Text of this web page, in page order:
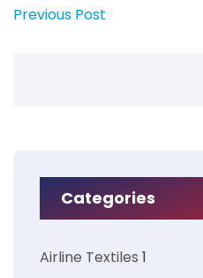
Previous Post
Categories
Airline Textiles 1